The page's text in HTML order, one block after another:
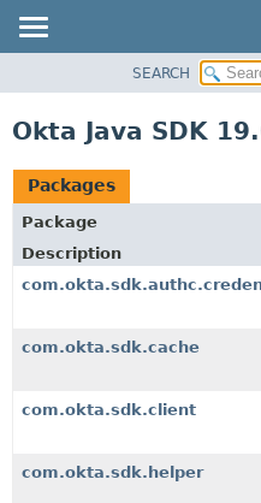
CLASS
USE
DEPRECATED
INDEX
SEARCH
Okta Java SDK
Packages
Package
Description
com.okta.sdk.cache
com.okta.sdk.client
com.okta.sdk.helper